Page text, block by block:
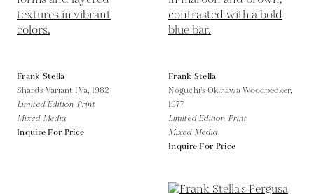
Frank Stella
Shards Variant IVa, 1982
Limited Edition Print
Mixed Media
Inquire For Price
Frank Stella
Noguchi's Okinawa Woodpecker,
1977
Limited Edition Print
Mixed Media
Inquire For Price